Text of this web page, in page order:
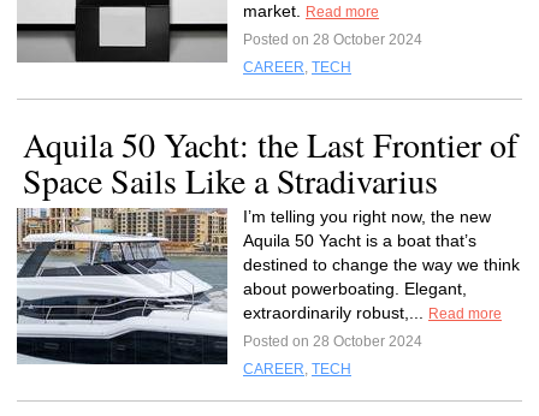
market.
Read more
Posted on 28 October 2024
CAREER, TECH
Aquila 50 Yacht: the Last Frontier of
Space Sails Like a Stradivarius
I’m telling you right now, the new
Aquila 50 Yacht is a boat that’s
destined to change the way we think
about powerboating. Elegant,
extraordinarily robust,...
Read more
Posted on 28 October 2024
CAREER, TECH